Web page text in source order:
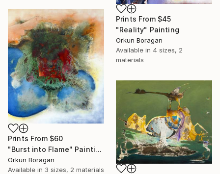
Prints From $45
"Reality" Painting
Orkun Boragan
Available in 4 sizes, 2
materials
Prints From $60
"Burst into Flame" Painting
Orkun Boragan
Available in 3 sizes, 2 materials